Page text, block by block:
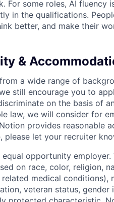
For some roles, AI fluency
in the qualifications.
better, and make their
&
a wide range of
still encourage you to
on the basis of
law, we will consider for
provides reasonable
please let your recruiter
opportunity
on race, color, religion,
medical conditions),
veteran status,